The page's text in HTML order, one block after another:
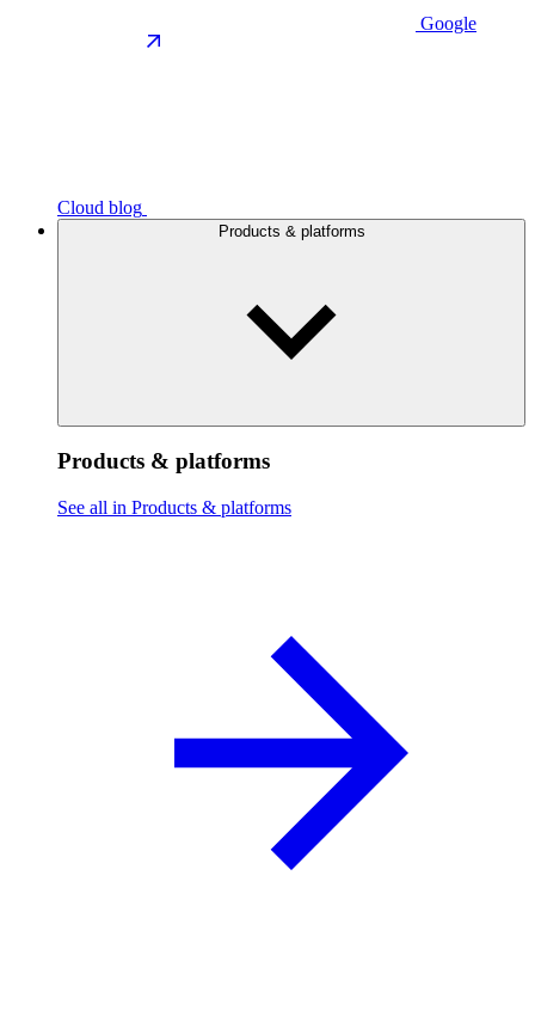
Google
Cloud blog
Products & platforms
Products & platforms
See all in Products & platforms